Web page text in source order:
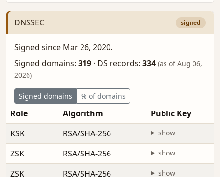
DNSSEC signed
Signed since Mar 26, 2020.
Signed domains: 319 · DS records: 334 (as of Aug 06,
2026)
Signed domains % of domains
Role Algorithm
Public Key
KSK
RSA/SHA-256 show
ZSK RSA/SHA-256 show
ZSK RSA/SHA-256 show